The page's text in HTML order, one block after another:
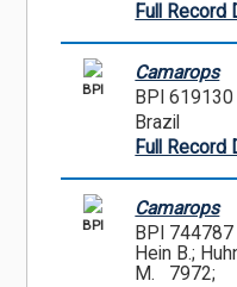
Full Record
BPI
Camarops
BPI 619130
Brazil
Full Record
BPI
Camarops
BPI 744787
Hein B.;
M. 7972;